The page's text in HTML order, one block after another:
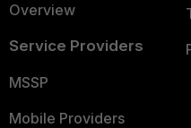
Overview
Service Providers
MSSP
Mobile Providers